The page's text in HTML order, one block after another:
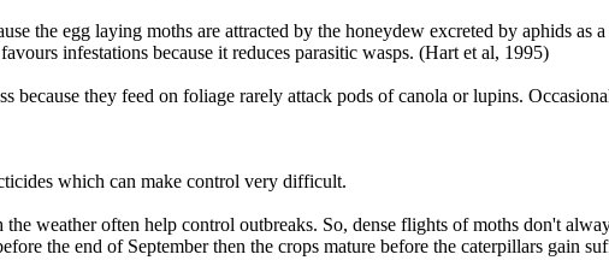
the egg laying moths are attracted by the honeydew excreted by aphids as
infestations because it reduces parasitic wasps. (Hart et al, 1995)
because they feed on foliage rarely attack pods of canola or lupins.
which can make control very difficult.
the weather often help control outbreaks. So, dense flights of moths don't
the end of September then the crops mature before the caterpillars gain